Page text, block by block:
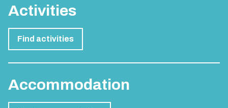
Activities
Find activities
Accommodation